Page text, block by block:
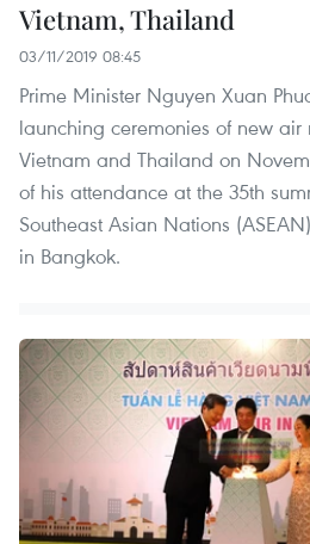
Vietnam, Thailand
03/11/2019 08:45
Prime Minister Nguyen Xuan
launching ceremonies of new air
Vietnam and Thailand on
of his attendance at the 35th
Southeast Asian Nations
in Bangkok.